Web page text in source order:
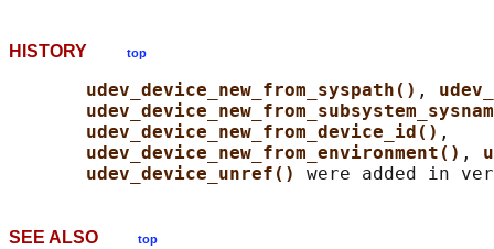
HISTORY top
udev_device_new_from_syspath() ,
udev_device_new_from_device_id() ,
udev_device_new_from_environment() ,
udev_device_unref()
SEE ALSO top